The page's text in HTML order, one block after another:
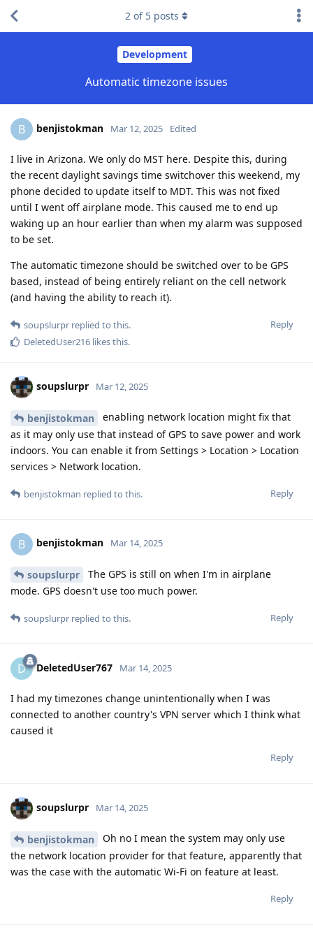
Development
Automatic timezone issues
2 of 5 posts
B benjistokman Mar 12, 2025 Edited
I live in Arizona. We only do MST here. Despite this, during
the recent daylight savings time switchover this weekend, my
phone decided to update itself to MDT. This was not fixed
until I went off airplane mode. This caused me to end up
waking up an hour earlier than when my alarm was supposed
to be set.
The automatic timezone should be switched over to be GPS
based, instead of being entirely reliant on the cell network
(and having the ability to reach it).
Reply
soupslurpr replied to this.
DeletedUser216 likes this.
soupslurpr Mar 12, 2025
benjistokman
enabling network location might fix that
as it may only use that instead of GPS to save power and work
indoors. You can enable it from Settings > Location > Location
services > Network location.
Reply
benjistokman replied to this.
B benjistokman Mar 14, 2025
soupslurpr
The GPS is still on when I'm in airplane
mode. GPS doesn't use too much power.
Reply
soupslurpr replied to this.
D DeletedUser767 Mar 14, 2025
I had my timezones change unintentionally when I was
connected to another country's VPN server which I think what
caused it
Reply
soupslurpr Mar 14, 2025
benjistokman
Oh no I mean the system may only use
the network location provider for that feature, apparently that
was the case with the automatic Wi-Fi on feature at least.
Reply